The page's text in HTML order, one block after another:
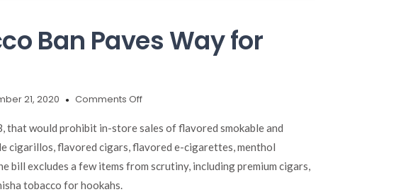
Ban Paves Way for
21, 2020 Comments Offon
Tobacco
Paves
Way
that would prohibit in-store sales of flavored smokable and
cigarillos, flavored cigars, flavored e-cigarettes, menthol
bill excludes a few items from scrutiny, including premium cigars,
tobacco for hookahs.